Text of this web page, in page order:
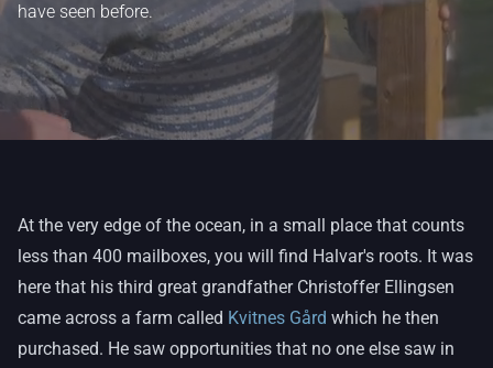
have seen before.
At the very edge of the ocean, in a small place that counts
less than 400 mailboxes, you will find Halvar's roots. It was
here that his third great grandfather Christoffer Ellingsen
came across a farm called Kvitnes Gård which he then
purchased. He saw opportunities that no one else saw in